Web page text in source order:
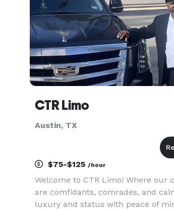
CTR Limo
Austin, TX
$75-$125 /hour
Welcome to CTR Limo! Where our
are comfidants, comrades, and
luxury and status with peace of